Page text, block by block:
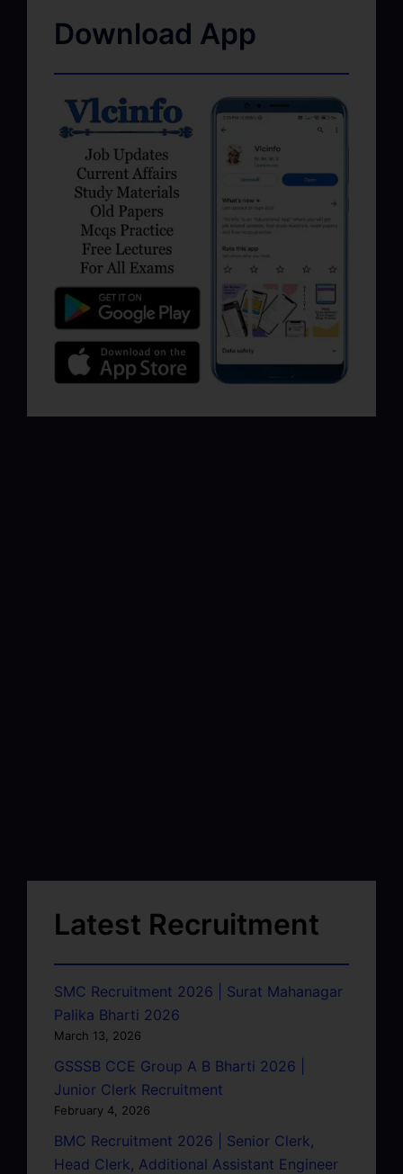
Download App
Latest Recruitment
SMC Recruitment 2026 | Surat Mahanagar
Palika Bharti 2026
March 13, 2026
GSSSB CCE Group A B Bharti 2026 |
Junior Clerk Recruitment
February 4, 2026
BMC Recruitment 2026 | Senior Clerk,
Head Clerk, Additional Assistant Engineer